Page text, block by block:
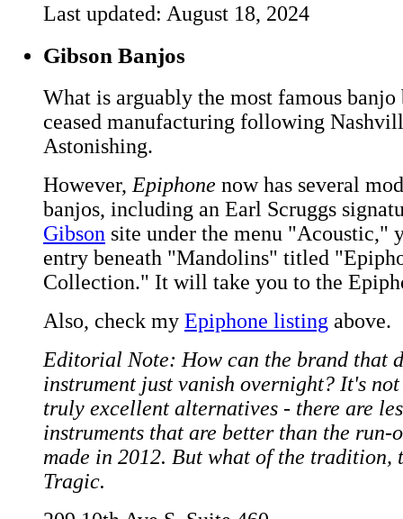
Last updated: August 18, 2024
Gibson Banjos
What is arguably the most famous
ceased manufacturing following
Astonishing.
However, Epiphone now has several
banjos, including an Earl Scruggs
Gibson site under the menu "Acoustic,"
entry beneath "Mandolins" titled
Collection." It will take you to the
Also, check my Epiphone listing above.
Editorial Note: How can the brand that
instrument just vanish overnight? It's
truly excellent alternatives - there are
instruments that are better than the run-
made in 2012. But what of the tradition,
Tragic.